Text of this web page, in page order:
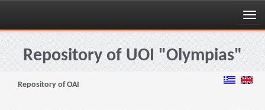
Skip
navigationRepository of UOI "Olympias"
Repository of OAI